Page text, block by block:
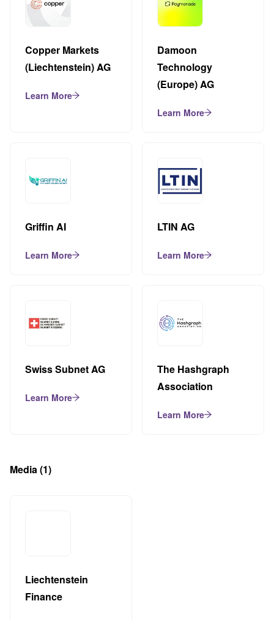
Copper Markets
(Liechtenstein) AG
Learn More
Damoon
Technology
(Europe) AG
Learn More
Griffin AI
Learn More
LTIN AG
Learn More
Swiss Subnet AG
Learn More
The Hashgraph
Association
Learn More
Media(1)
Liechtenstein
Finance